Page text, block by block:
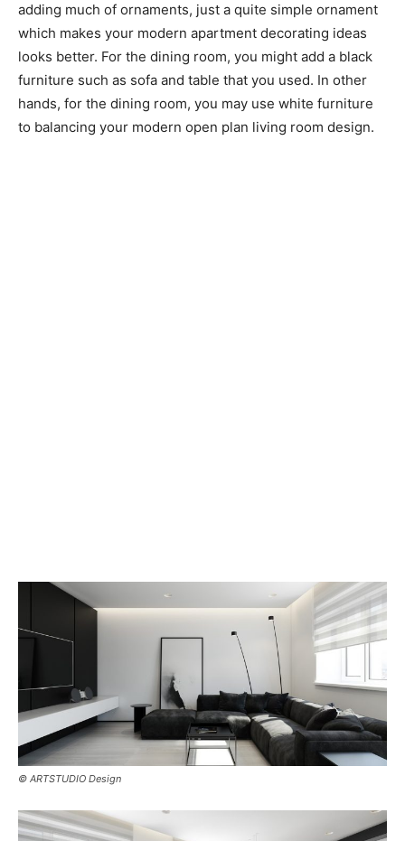
adding much of ornaments, just a quite simple ornament
which makes your modern apartment decorating ideas
looks better. For the dining room, you might add a black
furniture such as sofa and table that you used. In other
hands, for the dining room, you may use white furniture
to balancing your modern open plan living room design.
© ARTSTUDIO Design